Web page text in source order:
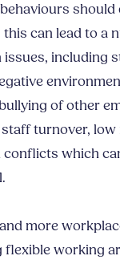
should
can lead to a
issues, including
of other
turnover, low
which
more
flexible working